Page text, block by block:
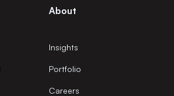
About
Insights
Portfolio
Careers